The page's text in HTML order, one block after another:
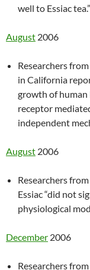
well to Essiac tea.”
August 2006
Researchers
in California
growth of human
receptor
independent
August 2006
Researchers
Essiac “did not
physiological
December 2006
Researchers